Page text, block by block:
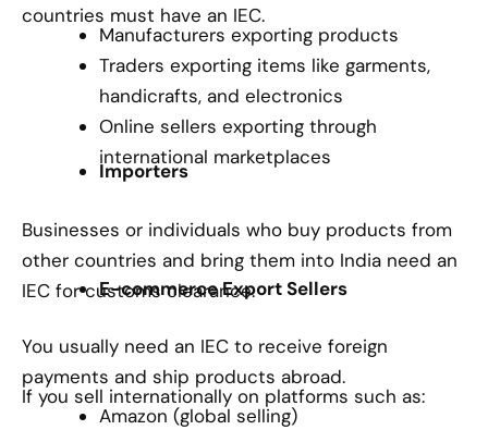
countries must have an IEC.
Manufacturers exporting products
Traders exporting items like garments,
handicrafts, and electronics
Online sellers exporting through
international marketplaces
Importers
Businesses or individuals who buy products from
other countries and bring them into India need an
IEC for customs clearance.
E-commerce Export Sellers
You usually need an IEC to receive foreign
payments and ship products abroad.
If you sell internationally on platforms such as:
Amazon (global selling)